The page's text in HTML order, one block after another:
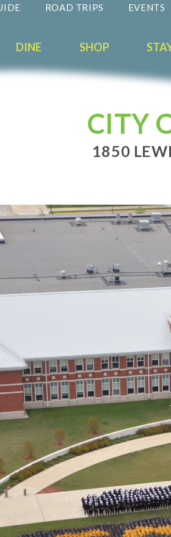
ROAD TRIPS EVENTS
DINE SHOP
CITY
1850